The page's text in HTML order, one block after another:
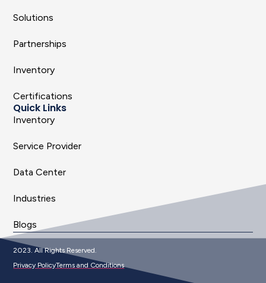
Solutions
Partnerships
Inventory
Certifications
Quick Links
Inventory
Service Provider
Data Center
Industries
Blogs
2023. All Rights Reserved.
Privacy PolicyTerms and Conditions